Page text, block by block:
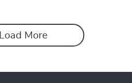
Load More